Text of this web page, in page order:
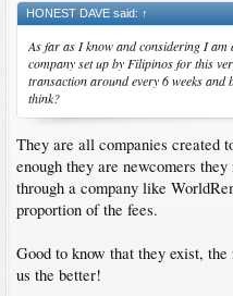
HONEST DAVE said: ↑
As far as I know and considering I
company set up by Filipinos for this
transaction around every 6 weeks
think?
They are all companies created
enough they are newcomers
through a company like
proportion of the fees.
Good to know that they exist,
us the better!